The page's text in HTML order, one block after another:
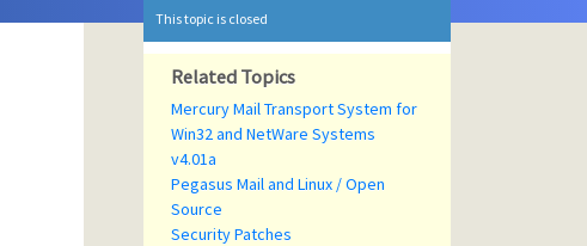
This topic is closed
Related Topics
Mercury Mail Transport System for
Win32 and NetWare Systems
v4.01a
Pegasus Mail and Linux / Open
Source
Security Patches